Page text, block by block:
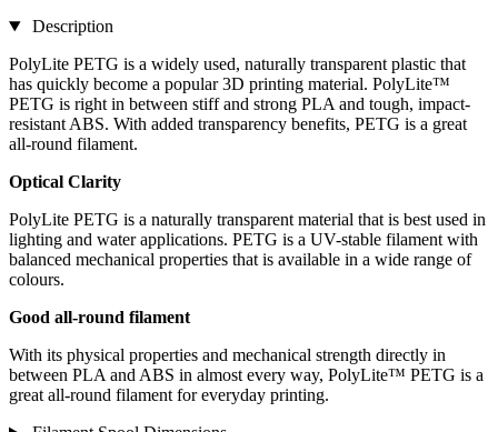
Description
PolyLite PETG is a widely used, naturally transparent plastic that
has quickly become a popular 3D printing material. PolyLite™
PETG is right in between stiff and strong PLA and tough, impact-
resistant ABS. With added transparency benefits, PETG is a great
all-round filament.
Optical Clarity
PolyLite PETG is a naturally transparent material that is best used in
lighting and water applications. PETG is a UV-stable filament with
balanced mechanical properties that is available in a wide range of
colours.
Good all-round filament
With its physical properties and mechanical strength directly in
between PLA and ABS in almost every way, PolyLite™ PETG is a
great all-round filament for everyday printing.